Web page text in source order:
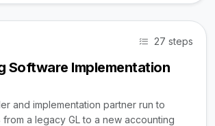
27 steps
Software Implementation
and implementation partner run to
from a legacy GL to a new accounting